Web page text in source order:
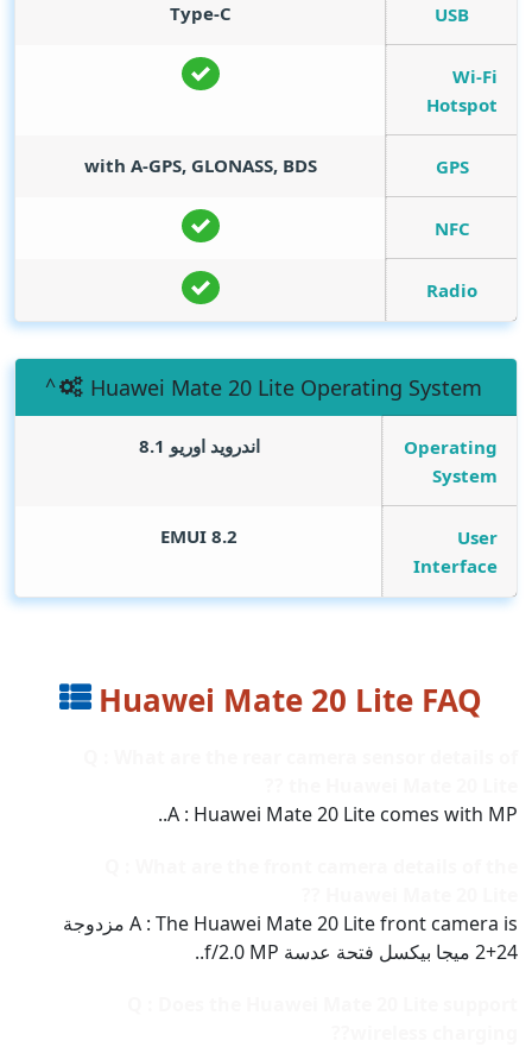
USB
Type-C
Wi-Fi
Hotspot
GPS
with A-GPS, GLONASS, BDS
NFC
Radio
Huawei Mate 20 Lite Operating System
Operating
System
اندرويد اوريو 8.1
User
Interface
EMUI 8.2
Huawei Mate 20 Lite FAQ
A : Huawei Mate 20 Lite comes with MP..
A : The Huawei Mate 20 Lite front camera is مزدوجة
24+2 ميجا بيكسل فتحة عدسة f/2.0 MP..